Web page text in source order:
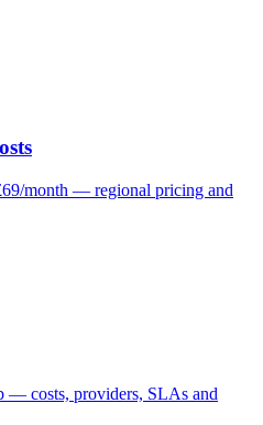
month — regional pricing and
costs, providers, SLAs and